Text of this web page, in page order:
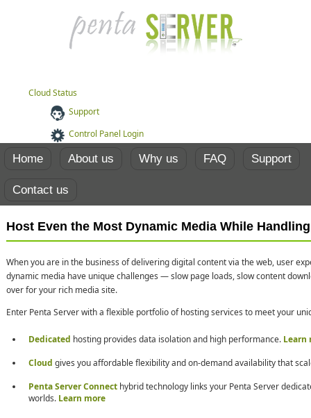
Cloud Status
Support
Control Panel Login
Home About us Why us FAQ Support
Contact us
Host Even the Most Dynamic Media While
When you are in the business of delivering digital content via the web, user
dynamic media have unique challenges — slow page loads, slow content
over for your rich media site.
Enter Penta Server with a flexible portfolio of hosting services to meet your
Dedicated hosting provides data isolation and high performance. Learn
Cloud gives you affordable flexibility and on-demand availability that
Penta Server Connect hybrid technology links your Penta Server
worlds. Learn more